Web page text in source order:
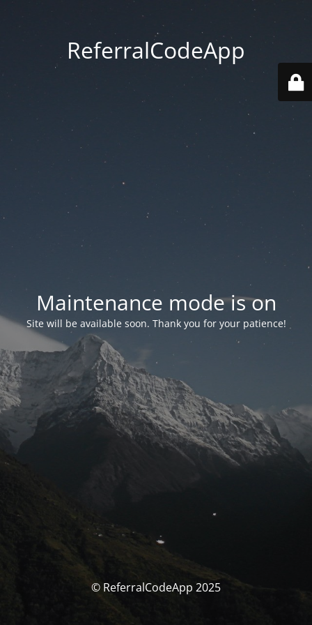
ReferralCodeApp
Maintenance mode is on
Site will be available soon. Thank you for your patience!
© ReferralCodeApp 2025